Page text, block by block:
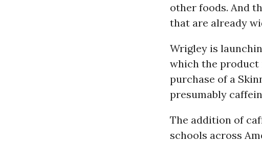
other foods. And
that are already
Wrigley is
which the product
purchase of a
presumably
The addition of
schools across